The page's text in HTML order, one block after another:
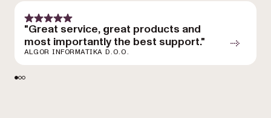
"Great service, great products and
most importantly the best support."
ALGOR INFORMATIKA D.O.O.